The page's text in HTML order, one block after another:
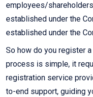
employees/
established under the
established under the
So how do you register
process is simple, it
registration service
to-end support, guiding